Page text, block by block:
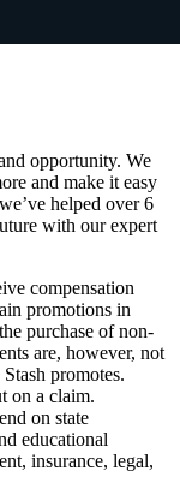
opportunity. We
and make it easy
helped over 6
with our expert
compensation
promotions in
purchase of non-
are, however, not
promotes.
on a claim.
on state
educational
insurance, legal,